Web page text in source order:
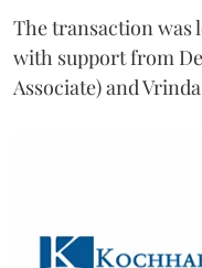
The transaction was
with support from
Associate) and